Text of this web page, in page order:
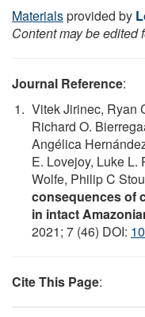
Materialsprovided by
Content may be edited
Journal Reference:
Vitek Jirinec, Ryan
Richard O.
Angélica
E. Lovejoy, Luke L.
Wolfe, Philip C
consequences of
in intact
2021; 7 (46) DOI:
Cite This Page: